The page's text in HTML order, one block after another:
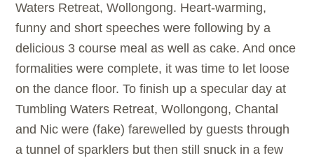
Waters Retreat, Wollongong. Heart-warming,
funny and short speeches were following by a
delicious 3 course meal as well as cake. And once
formalities were complete, it was time to let loose
on the dance floor. To finish up a specular day at
Tumbling Waters Retreat, Wollongong, Chantal
and Nic were (fake) farewelled by guests through
a tunnel of sparklers but then still snuck in a few